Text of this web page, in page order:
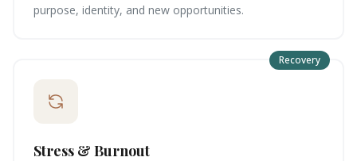
purpose, identity, and new opportunities.
Recovery
Stress & Burnout